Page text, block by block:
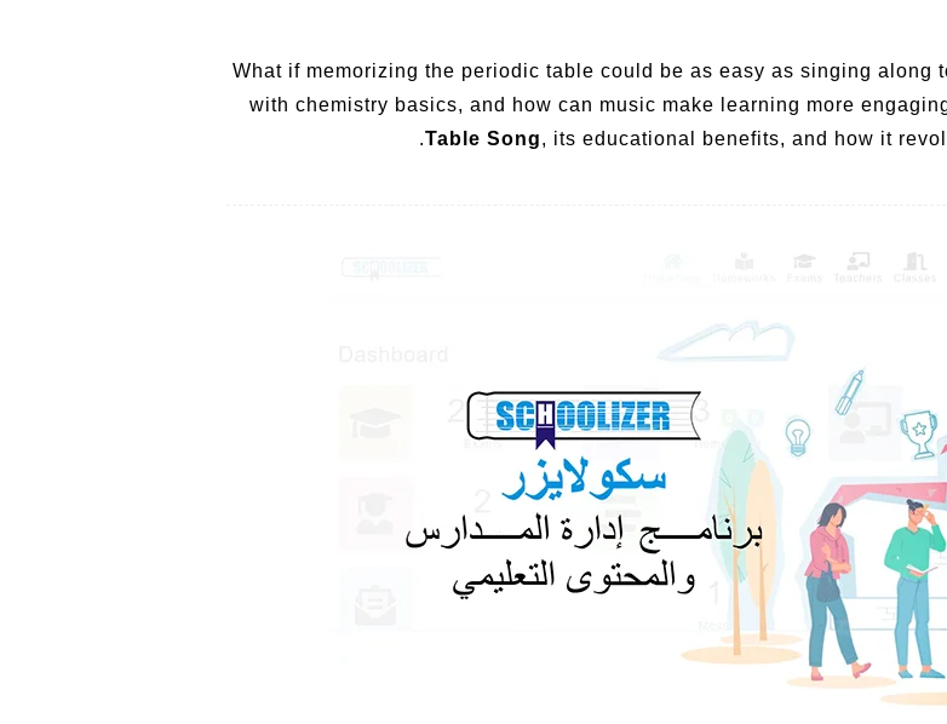
What if memorizing the periodic table could be as easy as singing along
with chemistry basics, and how can music make learning more
Table Song, its educational benefits, and how it